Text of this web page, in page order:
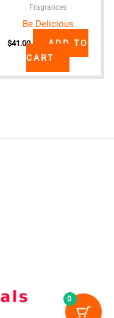
Fragrances
Be Delicious
$41.00
ADD TO
CART
0